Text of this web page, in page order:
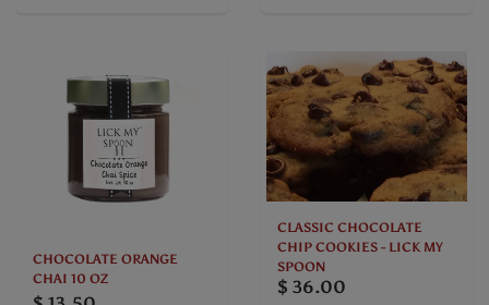
CHOCOLATE ORANGE
CHAI 10 OZ
CLASSIC CHOCOLATE
CHIP COOKIES - LICK MY
SPOON
$ 36.00